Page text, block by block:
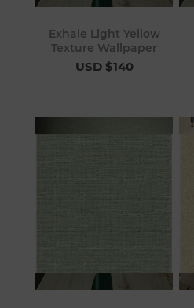
Exhale Light Yellow
Texture Wallpaper
USD $140